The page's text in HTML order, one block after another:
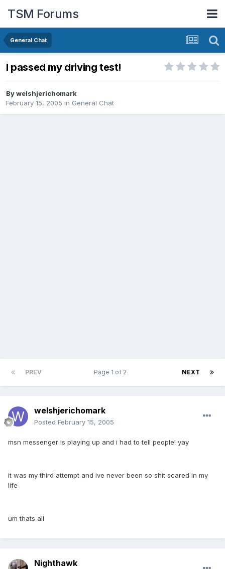
TSM Forums
General Chat
I passed my driving test!
Bywelshjerichomark
February 15, 2005 in General Chat
PREV NEXT
Page 1 of 2
welshjerichomark
Posted February 15, 2005
msn messenger is playing up and i had to tell people! yay
it was my third attempt and ive never been so shit scared in my
life
um thats all
Nighthawk